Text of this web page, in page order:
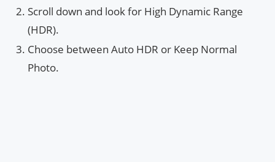
Scroll down and look for High Dynamic Range
(HDR).
Choose between Auto HDR or Keep Normal
Photo.